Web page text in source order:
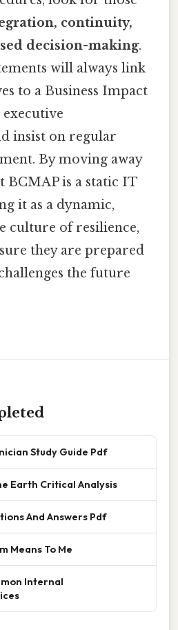
continuity,
decision-making.
will always link
to a Business Impact
executive
insist on regular
By moving away
BCMAP is a static IT
it as a dynamic,
culture of resilience,
they are prepared
the future
Study Guide Pdf
Earth Critical Analysis
And Answers Pdf
Means To Me
Internal